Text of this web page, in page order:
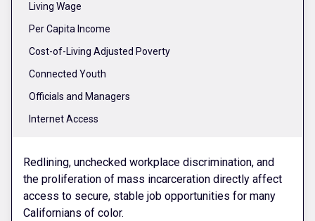
Living Wage
Per Capita Income
Cost-of-Living Adjusted Poverty
Connected Youth
Officials and Managers
Internet Access
Redlining, unchecked workplace discrimination, and
the proliferation of mass incarceration directly affect
access to secure, stable job opportunities for many
Californians of color.